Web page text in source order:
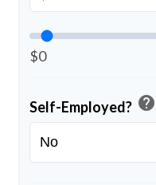
$0
Self-Employed? help